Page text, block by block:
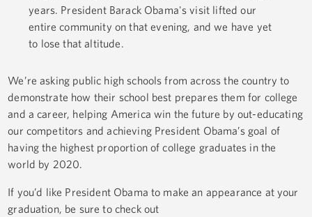
years. President Barack Obama's visit lifted our
entire community on that evening, and we have yet
to lose that altitude.
We’re asking public high schools from across the country to
demonstrate how their school best prepares them for college
and a career, helping America win the future by out-educating
our competitors and achieving President Obama’s goal of
having the highest proportion of college graduates in the
world by 2020.
If you’d like President Obama to make an appearance at your
graduation, be sure to check out